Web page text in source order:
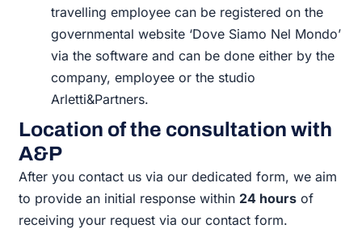
travelling employee can be registered on the
governmental website ‘Dove Siamo Nel Mondo’
via the software and can be done either by the
company, employee or the studio
Arletti&Partners.
Location of the consultation with
A&P
After you contact us via our dedicated form, we aim
to provide an initial response within 24 hours of
receiving your request via our contact form.